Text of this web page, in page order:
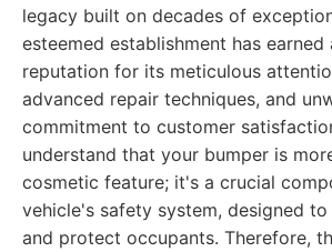
legacy built on decades of
esteemed establishment has earned
reputation for its meticulous
advanced repair techniques, and
commitment to customer
understand that your bumper is
cosmetic feature; it's a crucial
vehicle's safety system, designed
and protect occupants. Therefore,